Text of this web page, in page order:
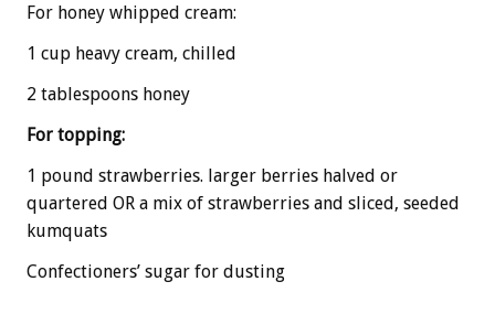
For honey whipped cream:
1 cup heavy cream, chilled
2 tablespoons honey
For topping:
1 pound strawberries. larger berries halved or
quartered OR a mix of strawberries and sliced, seeded
kumquats
Confectioners’ sugar for dusting